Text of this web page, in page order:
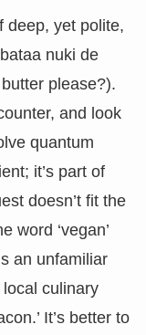
deep, yet polite,
nuki de
please?).
and look
quantum
it’s part of
doesn’t fit the
word ‘vegan’
an unfamiliar
local culinary
It’s better to